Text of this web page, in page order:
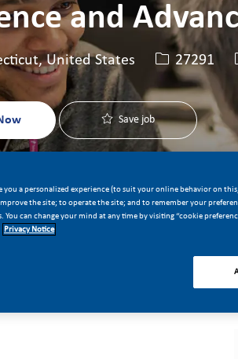
and
United States Job Id27291
Save job
you a personalized experience (to suit your online behavior on
the site; to operate the site; and to remember your
can change your mind at any time by visiting “cookie
Privacy Notice